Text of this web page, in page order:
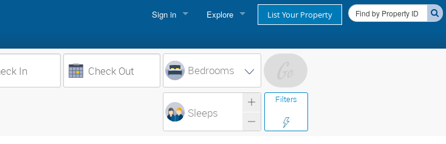
Sign in
Owner login
Business login
Explore
Cape Cod Rentals
Martha's Vineyard Rentals
Nantucket Rentals
List Your Property
Bedrooms
Filters
Sleeps